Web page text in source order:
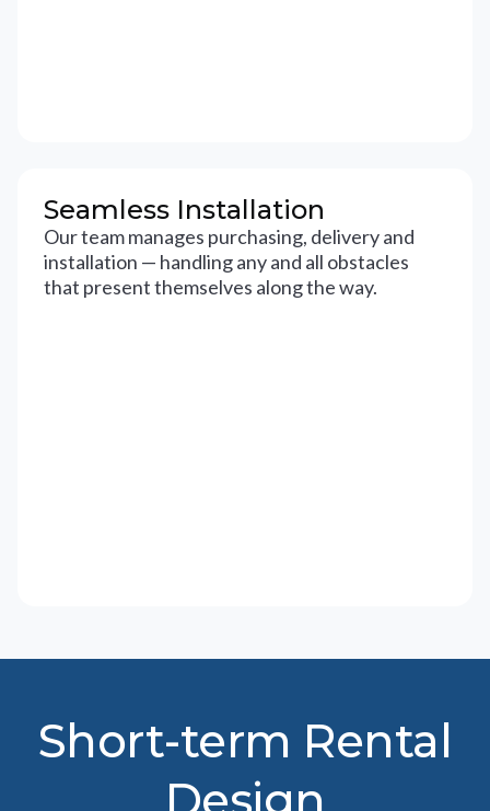
Seamless Installation
Our team manages purchasing, delivery and
installation — handling any and all obstacles
that present themselves along the way.
Short-term Rental